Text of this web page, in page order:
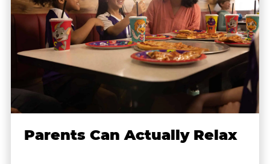
Parents Can Actually Relax